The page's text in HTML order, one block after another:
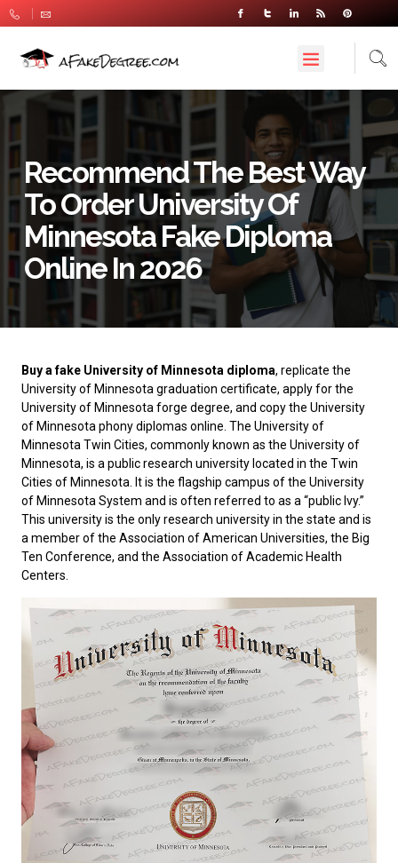
Recommend The Best Way
To Order University Of
Minnesota Fake Diploma
Online In 2026
Buy a fake University of Minnesota diploma, replicate the
University of Minnesota graduation certificate, apply for the
University of Minnesota forge degree, and copy the University
of Minnesota phony diplomas online. The University of
Minnesota Twin Cities, commonly known as the University of
Minnesota, is a public research university located in the Twin
Cities of Minnesota. It is the flagship campus of the University
of Minnesota System and is often referred to as a “public Ivy.”
This university is the only research university in the state and is
a member of the Association of American Universities, the Big
Ten Conference, and the Association of Academic Health
Centers.